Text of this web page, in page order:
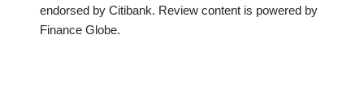
endorsed by Citibank. Review content is powered by
Finance Globe.